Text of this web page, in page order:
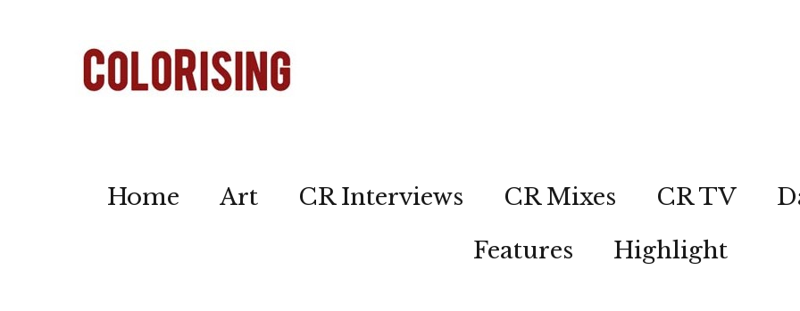
Home Art CR Interviews CR Mixes CR TV
Features
Highlight